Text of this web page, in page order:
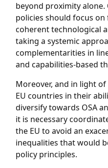
beyond proximity
policies should focus
coherent technological
taking a systemic
complementarities in
and capabilities-based
Moreover, and in light
EU countries in their
diversify towards OSA
it is necessary
the EU to avoid an
inequalities that would
policy principles.